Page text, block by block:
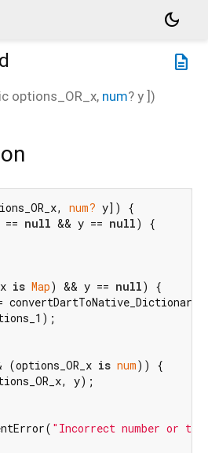
dark_mode
description
options_OR_x, num? y ])
num? y]) {
== null && y == null) {
is Map) && y == null) {
(options_OR_x is num)) {
y);
"Incorrect number or